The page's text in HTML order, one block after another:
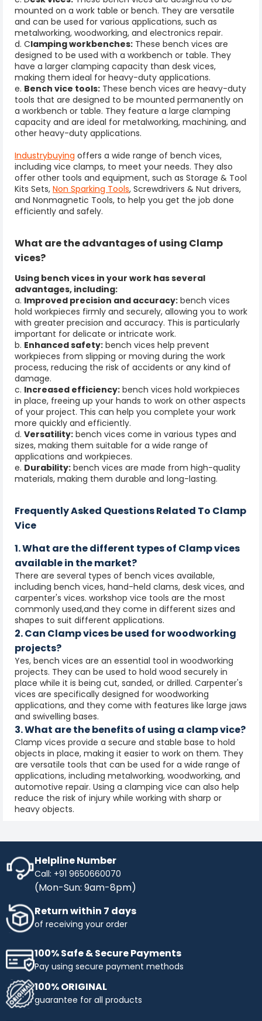
mounted on a work table or bench. They are versatile
and can be used for various applications, such as
metalworking, woodworking, and electronics repair.
d. Clamping workbenches: These bench vices are
designed to be used with a workbench or table. They
have a larger clamping capacity than desk vices,
making them ideal for heavy-duty applications.
e. Bench vice tools: These bench vices are heavy-duty
tools that are designed to be mounted permanently on
a workbench or table. They feature a large clamping
capacity and are ideal for metalworking, machining, and
other heavy-duty applications.
Industrybuying offers a wide range of bench vices,
including vice clamps, to meet your needs. They also
offer other tools and equipment, such as Storage & Tool
Kits Sets, Non Sparking Tools, Screwdrivers & Nut drivers,
and Nonmagnetic Tools, to help you get the job done
efficiently and safely.
What are the advantages of using Clamp
vices?
Using bench vices in your work has several
advantages, including:
a. Improved precision and accuracy: bench vices
hold workpieces firmly and securely, allowing you to work
with greater precision and accuracy. This is particularly
important for delicate or intricate work.
b. Enhanced safety: bench vices help prevent
workpieces from slipping or moving during the work
process, reducing the risk of accidents or any kind of
damage.
c. Increased efficiency: bench vices hold workpieces
in place, freeing up your hands to work on other aspects
of your project. This can help you complete your work
more quickly and efficiently.
d. Versatility: bench vices come in various types and
sizes, making them suitable for a wide range of
applications and workpieces.
e. Durability: bench vices are made from high-quality
materials, making them durable and long-lasting.
Frequently Asked Questions Related To Clamp
Vice
1. What are the different types of Clamp vices
available in the market?
There are several types of bench vices available,
including bench vices, hand-held clams, desk vices, and
carpenter's vices. workshop vice tools are the most
commonly used,and they come in different sizes and
shapes to suit different applications.
2. Can Clamp vices be used for woodworking
projects?
Yes, bench vices are an essential tool in woodworking
projects. They can be used to hold wood securely in
place while it is being cut, sanded, or drilled. Carpenter's
vices are specifically designed for woodworking
applications, and they come with features like large jaws
and swivelling bases.
3. What are the benefits of using a clamp vice?
Clamp vices provide a secure and stable base to hold
objects in place, making it easier to work on them. They
are versatile tools that can be used for a wide range of
applications, including metalworking, woodworking, and
automotive repair. Using a clamping vice can also help
reduce the risk of injury while working with sharp or
heavy objects.
Helpline Number
Call: +91 9650660070
(Mon-Sun: 9am-8pm)
Return within 7 days
of receiving your order
100% Safe & Secure Payments
Pay using secure payment methods
100% ORIGINAL
guarantee for all products